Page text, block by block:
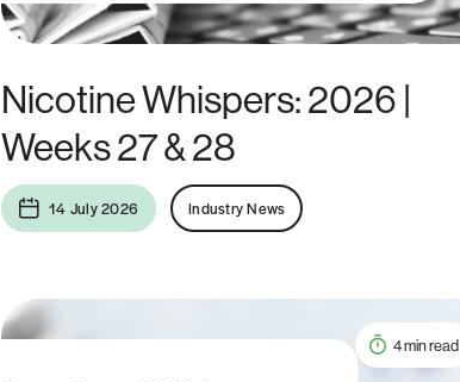
Nicotine Whispers: 2026 |
Weeks 27 & 28
14 July 2026 Industry News
4 min read